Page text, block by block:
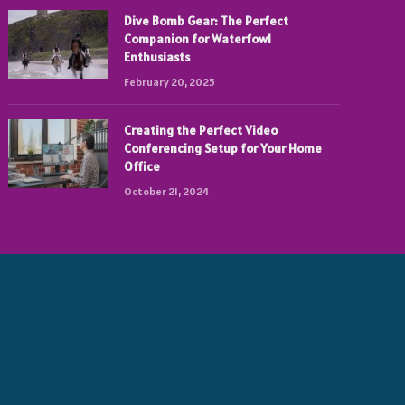
Dive Bomb Gear: The Perfect
Companion for Waterfowl
Enthusiasts
February 20, 2025
Creating the Perfect Video
Conferencing Setup for Your Home
Office
October 21, 2024